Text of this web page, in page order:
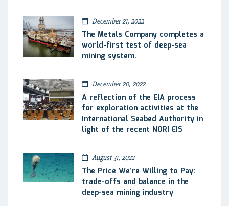
December 21, 2022
The Metals Company completes a
world-first test of deep-sea
mining system.
December 20, 2022
A reflection of the EIA process
for exploration activities at the
International Seabed Authority in
light of the recent NORI EIS
August 31, 2022
The Price We’re Willing to Pay:
trade-offs and balance in the
deep-sea mining industry